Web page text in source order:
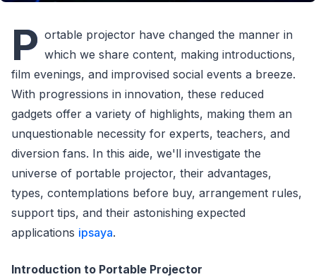
P ortable projector have changed the manner in
which we share content, making introductions,
film evenings, and improvised social events a breeze.
With progressions in innovation, these reduced
gadgets offer a variety of highlights, making them an
unquestionable necessity for experts, teachers, and
diversion fans. In this aide, we'll investigate the
universe of portable projector, their advantages,
types, contemplations before buy, arrangement rules,
support tips, and their astonishing expected
applications ipsaya.
Introduction to Portable Projector